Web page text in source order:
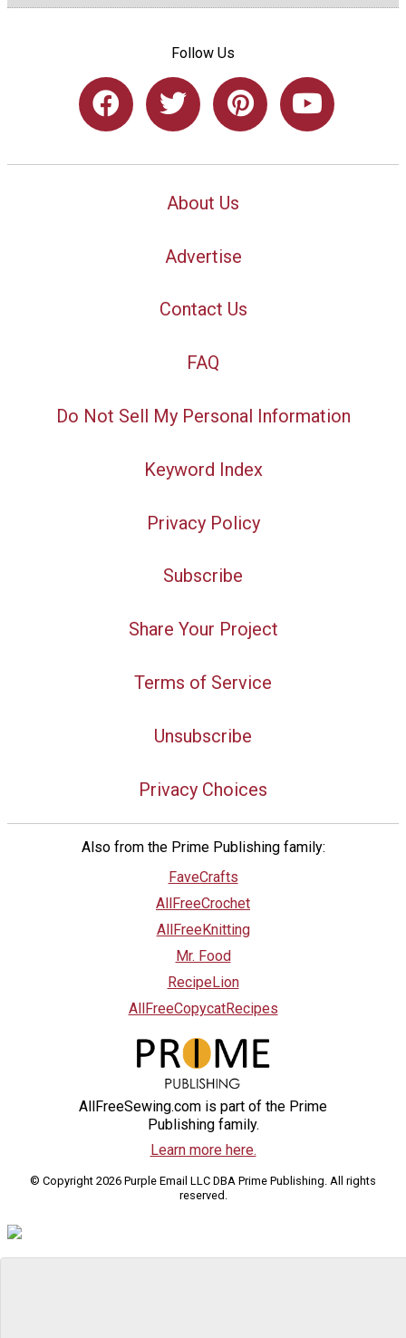
Follow Us
About Us
Advertise
Contact Us
FAQ
Do Not Sell My Personal Information
Keyword Index
Privacy Policy
Subscribe
Share Your Project
Terms of Service
Unsubscribe
Privacy Choices
Also from the Prime Publishing family:
FaveCrafts
AllFreeCrochet
AllFreeKnitting
Mr. Food
RecipeLion
AllFreeCopycatRecipes
AllFreeSewing.com is part of the Prime
Publishing family.
Learn more here.
© Copyright 2026 Purple Email LLC DBA Prime Publishing. All rights
reserved.